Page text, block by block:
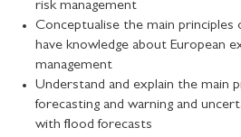
risk management
Conceptualise the main principles
have knowledge about European
management
Understand and explain the main
forecasting and warning and
with flood forecasts